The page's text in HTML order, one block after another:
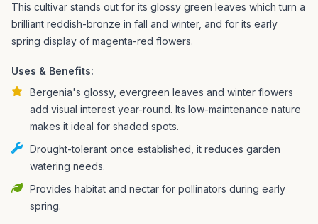
This cultivar stands out for its glossy green leaves which turn a
brilliant reddish-bronze in fall and winter, and for its early
spring display of magenta-red flowers.
Uses & Benefits:
Bergenia's glossy, evergreen leaves and winter flowers
add visual interest year-round. Its low-maintenance nature
makes it ideal for shaded spots.
Drought-tolerant once established, it reduces garden
watering needs.
Provides habitat and nectar for pollinators during early
spring.